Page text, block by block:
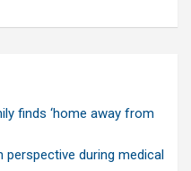
finds ‘home away from
perspective during medical